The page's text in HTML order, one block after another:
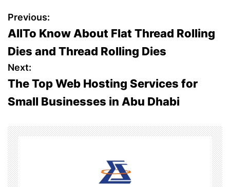
P
o
s
t
n
a
v
i
Previous:
AllTo Know About Flat Thread Rolling
Dies and Thread Rolling Dies
Next:
The Top Web Hosting Services for
Small Businesses in Abu Dhabi